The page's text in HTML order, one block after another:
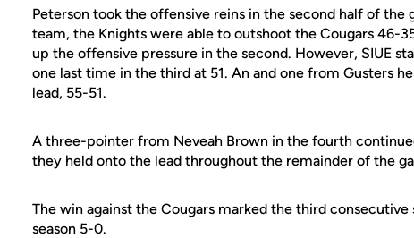
Peterson took the offensive reins in the second half of the
team, the Knights were able to outshoot the Cougars 46-
up the offensive pressure in the second. However, SIUE
one last time in the third at 51. An and one from Gusters
lead, 55-51.
A three-pointer from Neveah Brown in the fourth
they held onto the lead throughout the remainder of the
The win against the Cougars marked the third
season 5-0.